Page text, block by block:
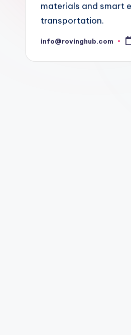
materials and smart
transportation.
Posted
info@rovinghub.com